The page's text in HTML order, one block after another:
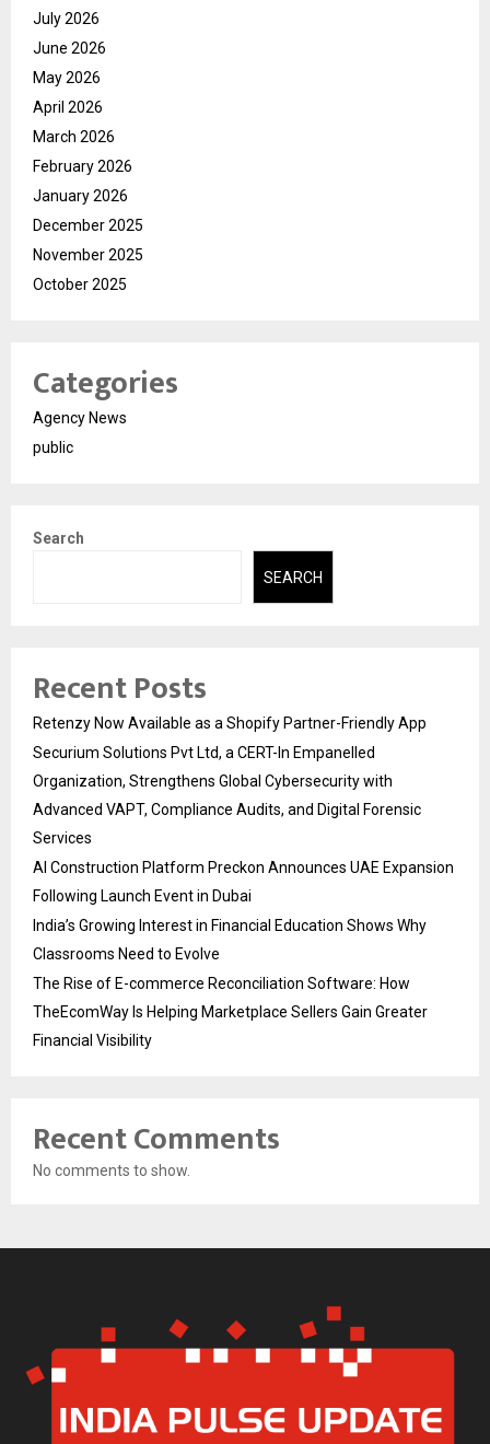
July 2026
June 2026
May 2026
April 2026
March 2026
February 2026
January 2026
December 2025
November 2025
October 2025
Categories
Agency News
public
Search
SEARCH
Recent Posts
Retenzy Now Available as a Shopify Partner-Friendly App
Securium Solutions Pvt Ltd, a CERT-In Empanelled
Organization, Strengthens Global Cybersecurity with
Advanced VAPT, Compliance Audits, and Digital Forensic
Services
AI Construction Platform Preckon Announces UAE Expansion
Following Launch Event in Dubai
India’s Growing Interest in Financial Education Shows Why
Classrooms Need to Evolve
The Rise of E-commerce Reconciliation Software: How
TheEcomWay Is Helping Marketplace Sellers Gain Greater
Financial Visibility
Recent Comments
No comments to show.